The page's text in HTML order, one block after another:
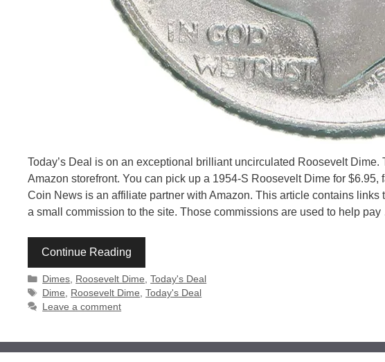
Today’s Deal is on an exceptional brilliant uncirculated Roosevelt
Amazon storefront. You can pick up a 1954-S Roosevelt Dime for
Coin News is an affiliate partner with Amazon. This article contains
a small commission to the site. Those commissions are used to help
Continue Reading
Categories
Dimes Roosevelt Dime ,Today's Deal
Tags
Dime Roosevelt Dime ,Today's Deal
Leave a comment